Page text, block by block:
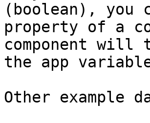
(boolean),
property of a
component
the app
Other example